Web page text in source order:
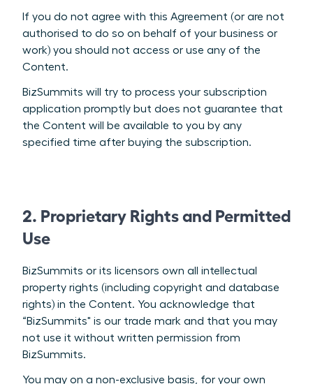
If you do not agree with this Agreement (or are not
authorised to do so on behalf of your business or
work) you should not access or use any of the
Content.
BizSummits will try to process your subscription
application promptly but does not guarantee that
the Content will be available to you by any
specified time after buying the subscription.
2. Proprietary Rights and Permitted
Use
BizSummits or its licensors own all intellectual
property rights (including copyright and database
rights) in the Content. You acknowledge that
“BizSummits" is our trade mark and that you may
not use it without written permission from
BizSummits.
You may on a non-exclusive basis, for your own